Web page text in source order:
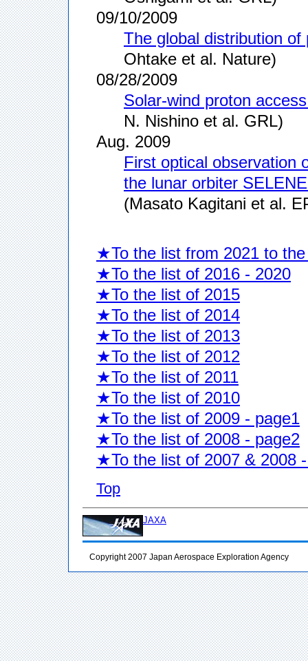
09/10/2009
The global distribution
Ohtake et al. Nature)
08/28/2009
Solar-wind proton
N. Nishino et al. GRL)
Aug. 2009
First optical observation
the lunar orbiter
(Masato Kagitani et al.
★To the list from 2021 to
★To the list of 2016 - 2020
★To the list of 2015
★To the list of 2014
★To the list of 2013
★To the list of 2012
★To the list of 2011
★To the list of 2010
★To the list of 2009 - page1
★To the list of 2008 - page2
★To the list of 2007 & 2008
Top
JAXA
Copyright 2007 Japan Aerospace Exploration Agency